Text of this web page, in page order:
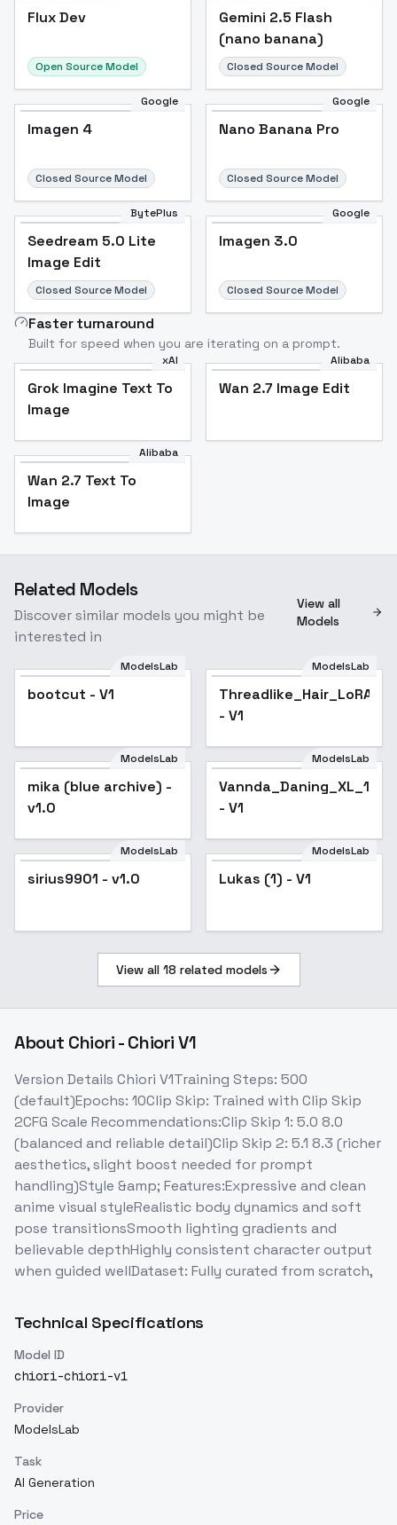
Flux Dev
Open Source Model
Gemini 2.5 Flash
(nano banana)
Closed Source Model
Google
Imagen 4
Closed Source Model
Google
Nano Banana Pro
Closed Source Model
BytePlus
Seedream 5.0 Lite
Image Edit
Closed Source Model
Google
Imagen 3.0
Closed Source Model
Faster turnaround
Built for speed when you are iterating on a prompt.
xAI
Grok Imagine Text To
Image
Alibaba
Wan 2.7 Image Edit
Alibaba
Wan 2.7 Text To
Image
Related Models
Discover similar models you might be
interested in
View all
Models
ModelsLab
bootcut - V1
ModelsLab
Threadlike_Hair_LoRA
- V1
ModelsLab
mika (blue archive) -
v1.0
ModelsLab
- V1
ModelsLab
sirius9901 - v1.0
ModelsLab
Lukas (1) - V1
View all 18 related models
About Chiori - Chiori V1
Version Details Chiori V1Training Steps: 500
(default)Epochs: 10Clip Skip: Trained with Clip Skip
2CFG Scale Recommendations:Clip Skip 1: 5.0 8.0
(balanced and reliable detail)Clip Skip 2: 5.1 8.3 (richer
aesthetics, slight boost needed for prompt
handling)Style &amp; Features:Expressive and clean
anime visual styleRealistic body dynamics and soft
pose transitionsSmooth lighting gradients and
believable depthHighly consistent character output
when guided wellDataset: Fully curated from scratch,
Technical Specifications
Model ID
chiori-chiori-v1
Provider
ModelsLab
Task
AI Generation
Price